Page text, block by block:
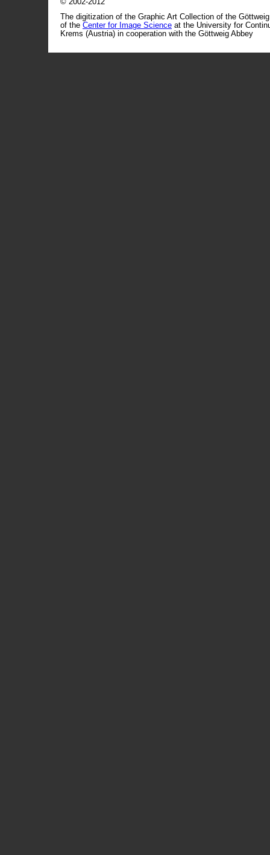
© 2002-2012
The digitization of the Graphic Art Collection of the
of the Center for Image Science at the University for
Krems (Austria) in cooperation with the Göttweig Abbey